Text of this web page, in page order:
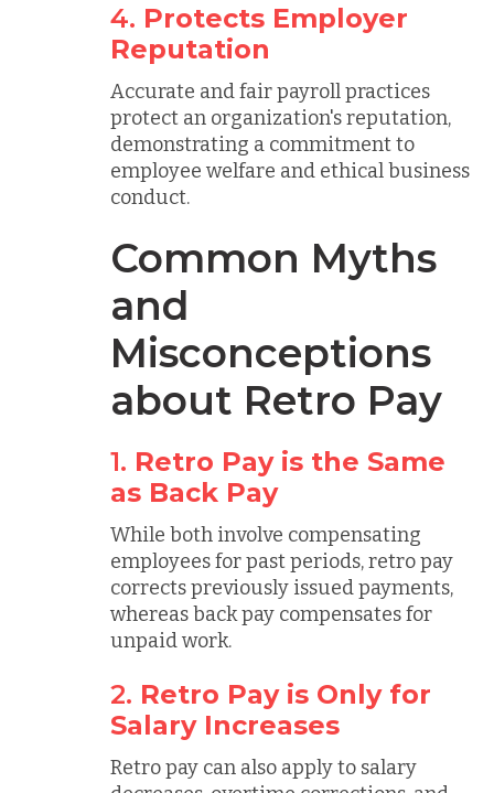
4. Protects Employer
Reputation
Accurate and fair payroll practices
protect an organization's reputation,
demonstrating a commitment to
employee welfare and ethical business
conduct.
Common Myths
and
Misconceptions
about Retro Pay
1. Retro Pay is the Same
as Back Pay
While both involve compensating
employees for past periods, retro pay
corrects previously issued payments,
whereas back pay compensates for
unpaid work.
2. Retro Pay is Only for
Salary Increases
Retro pay can also apply to salary